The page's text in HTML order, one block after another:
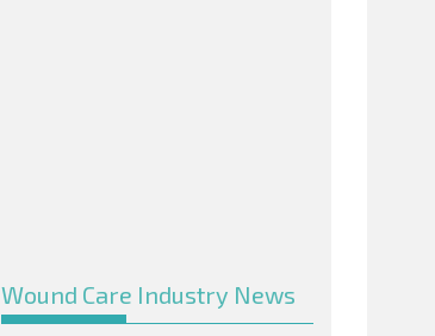
Wound Care Industry News